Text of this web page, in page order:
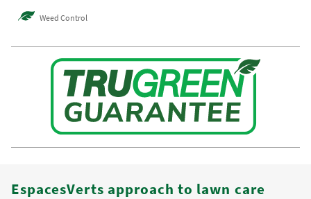
Weed Control
EspacesVerts approach to lawn care